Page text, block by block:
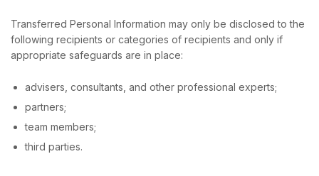
Transferred Personal Information may only be disclosed to the
following recipients or categories of recipients and only if
appropriate safeguards are in place:
advisers, consultants, and other professional experts;
partners;
team members;
third parties.